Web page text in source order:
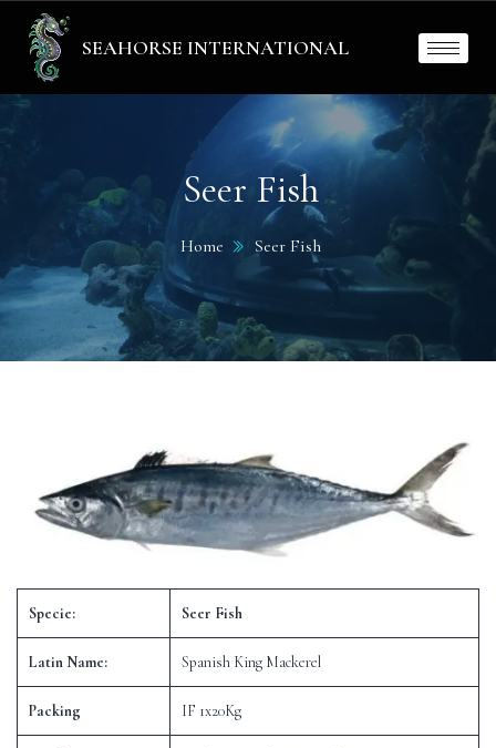
SEAHORSE INTERNATIONAL
Seer Fish
Home Seer Fish
Specie: Seer Fish
Latin Name: Spanish King Mackerel
Packing IF 1x20Kg